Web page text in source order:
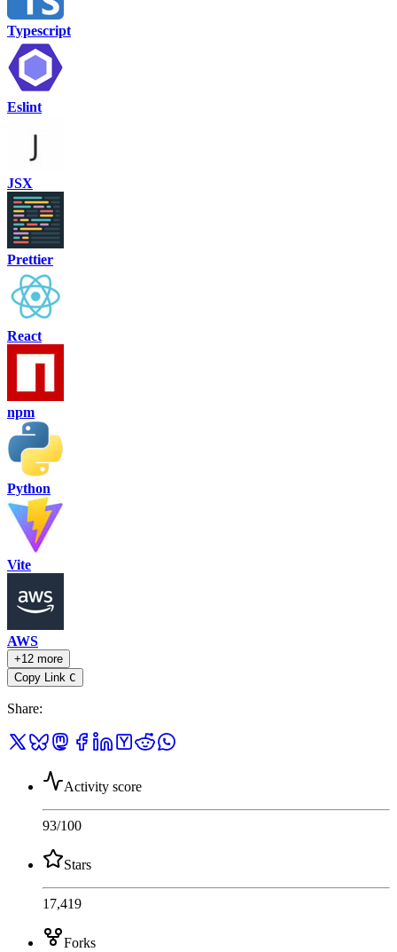
Typescript
Eslint
JSX
Prettier
React
npm
Python
Vite
AWS
+12 more
Copy Link C
Share:
Activity score
93/100
Stars
17,419
Forks